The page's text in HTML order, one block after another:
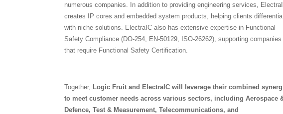
numerous companies. In addition to providing engineering services,
creates IP cores and embedded system products, helping clients
with niche solutions. ElectraIC also has extensive expertise in Functional
Safety Compliance (DO-254, EN-50129, ISO-26262), supporting companies
that require Functional Safety Certification.
Together, Logic Fruit and ElectraIC will leverage their combined
to meet customer needs across various sectors, including Aerospace
Defence, Test & Measurement, Telecommunications, and